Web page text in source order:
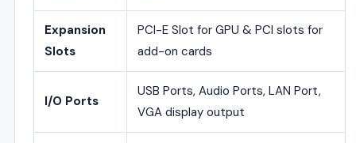
Expansion
Slots
PCI-E Slot for GPU & PCI slots for
add-on cards
I/O Ports
USB Ports, Audio Ports, LAN Port,
VGA display output